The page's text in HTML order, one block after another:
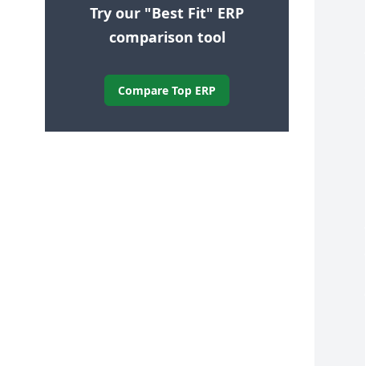
Try our "Best Fit" ERP
comparison tool
Compare Top ERP